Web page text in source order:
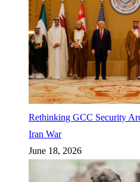
Rethinking GCC Security
Iran War
June 18, 2026